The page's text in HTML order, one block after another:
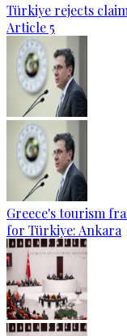
Türkiye rejects
Article 5
Greece's tourism
for Türkiye: Ankara